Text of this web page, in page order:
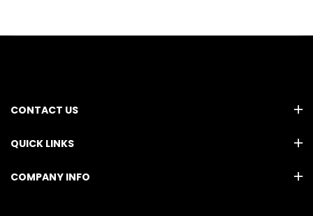
CONTACT US
QUICK LINKS
COMPANY INFO